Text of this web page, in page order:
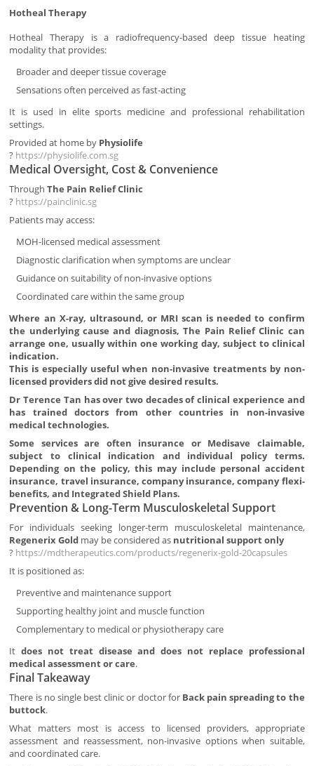
Hotheal Therapy
Hotheal Therapy is a radiofrequency-based deep tissue heating
modality that provides:
Broader and deeper tissue coverage
Sensations often perceived as fast-acting
It is used in elite sports medicine and professional rehabilitation
settings.
Provided at home by Physiolife
? https://physiolife.com.sg
Medical Oversight, Cost & Convenience
ThroughThe Pain Relief Clinic
? https://painclinic.sg
Patients may access:
MOH-licensed medical assessment
Diagnostic clarification when symptoms are unclear
Guidance on suitability of non-invasive options
Coordinated care within the same group
Where an X-ray, ultrasound, or MRI scan is needed to confirm
the underlying cause and diagnosis, The Pain Relief Clinic can
arrange one, usually within one working day, subject to clinical
indication.
This is especially useful when non-invasive treatments by non-
licensed providers did not give desired results.
Dr Terence Tan has over two decades of clinical experience and
has trained doctors from other countries in non-invasive
medical technologies.
Some services are often insurance or Medisave claimable,
subject to clinical indication and individual policy terms.
Depending on the policy, this may include personal accident
insurance, travel insurance, company insurance, company flexi-
benefits, and Integrated Shield Plans.
Prevention & Long-Term Musculoskeletal Support
For individuals seeking longer-term musculoskeletal maintenance,
Regenerix Gold may be considered as nutritional support only
? https://mdtherapeutics.com/products/regenerix-gold-20capsules
It is positioned as:
Preventive and maintenance support
Supporting healthy joint and muscle function
Complementary to medical or physiotherapy care
Itdoes not treat disease and does not replace professional
medical assessment or care.
Final Takeaway
There is no single best clinic or doctor for Back pain spreading to the
buttock.
What matters most is access to licensed providers, appropriate
assessment and reassessment, non-invasive options when suitable,
and coordinated care.